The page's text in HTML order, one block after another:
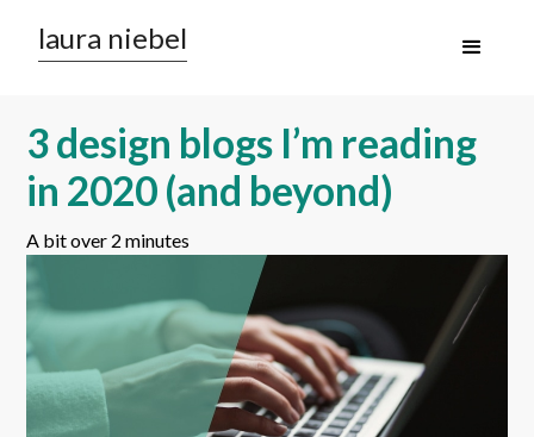
laura niebel
3 design blogs I’m reading
in 2020 (and beyond)
A bit over 2 minutes